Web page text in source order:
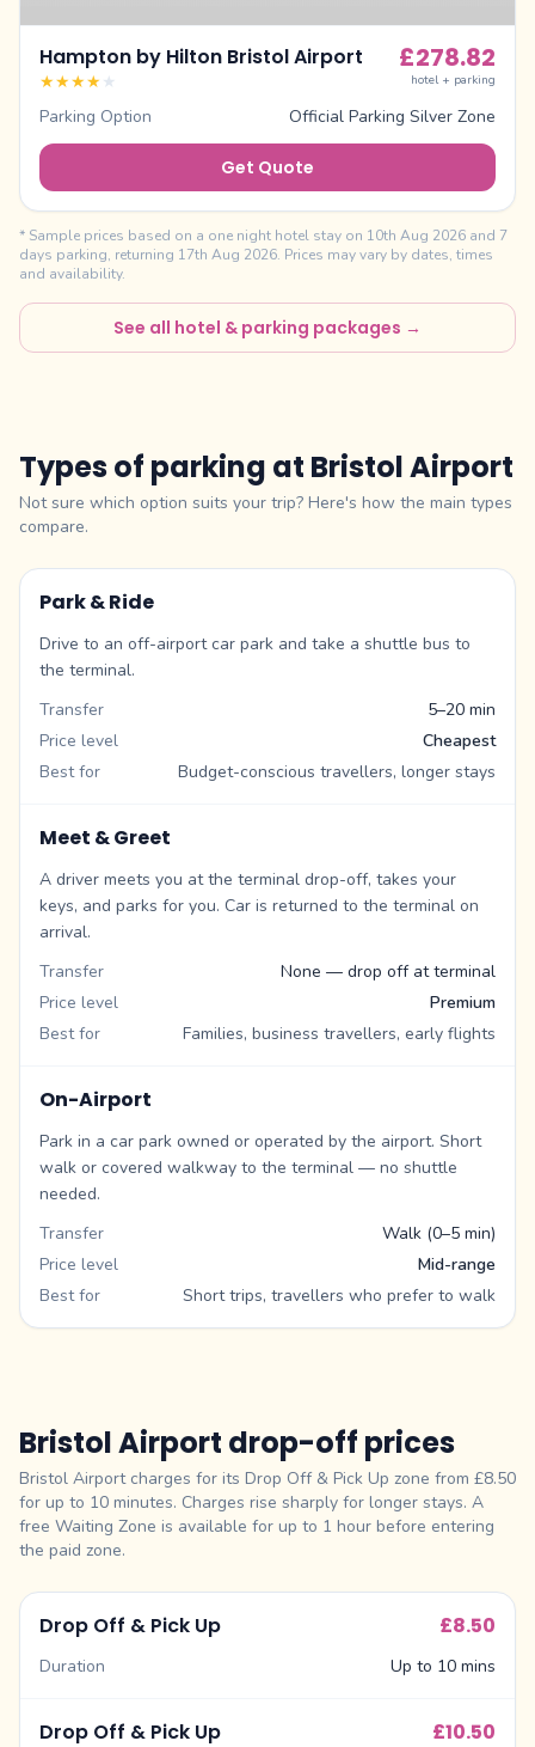
Hampton by Hilton Bristol Airport
★★★★★
£278.82
hotel + parking
Parking Option Official Parking Silver Zone
Get Quote
* Sample prices based on a one night hotel stay on 10th Aug 2026 and 7
days parking, returning 17th Aug 2026. Prices may vary by dates, times
and availability.
See all hotel & parking packages →
Types of parking at Bristol Airport
Not sure which option suits your trip? Here's how the main types
compare.
Park & Ride
Drive to an off-airport car park and take a shuttle bus to
the terminal.
Transfer
5–20 min
Price level
Cheapest
Best for
Budget-conscious travellers, longer stays
Meet & Greet
A driver meets you at the terminal drop-off, takes your
keys, and parks for you. Car is returned to the terminal on
arrival.
Transfer
None — drop off at terminal
Price level
Premium
Best for
Families, business travellers, early flights
On-Airport
Park in a car park owned or operated by the airport. Short
walk or covered walkway to the terminal — no shuttle
needed.
Transfer
Walk (0–5 min)
Price level
Mid-range
Best for
Short trips, travellers who prefer to walk
Bristol Airport drop-off prices
Bristol Airport charges for its Drop Off & Pick Up zone from £8.50
for up to 10 minutes. Charges rise sharply for longer stays. A
free Waiting Zone is available for up to 1 hour before entering
the paid zone.
Drop Off & Pick Up £8.50
Duration Up to 10 mins
Drop Off & Pick Up £10.50